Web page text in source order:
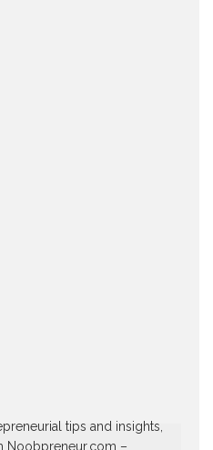
tips and insights,
Noobpreneur.com –